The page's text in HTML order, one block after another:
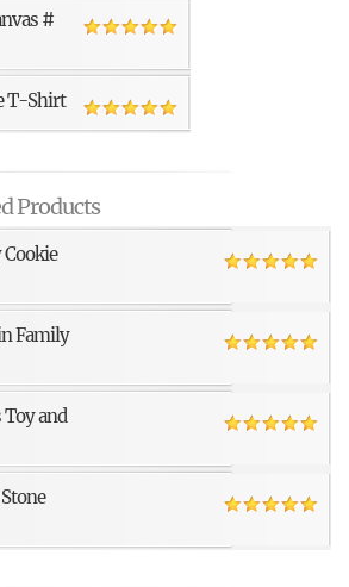
#
T-Shirt
Products
Family
and